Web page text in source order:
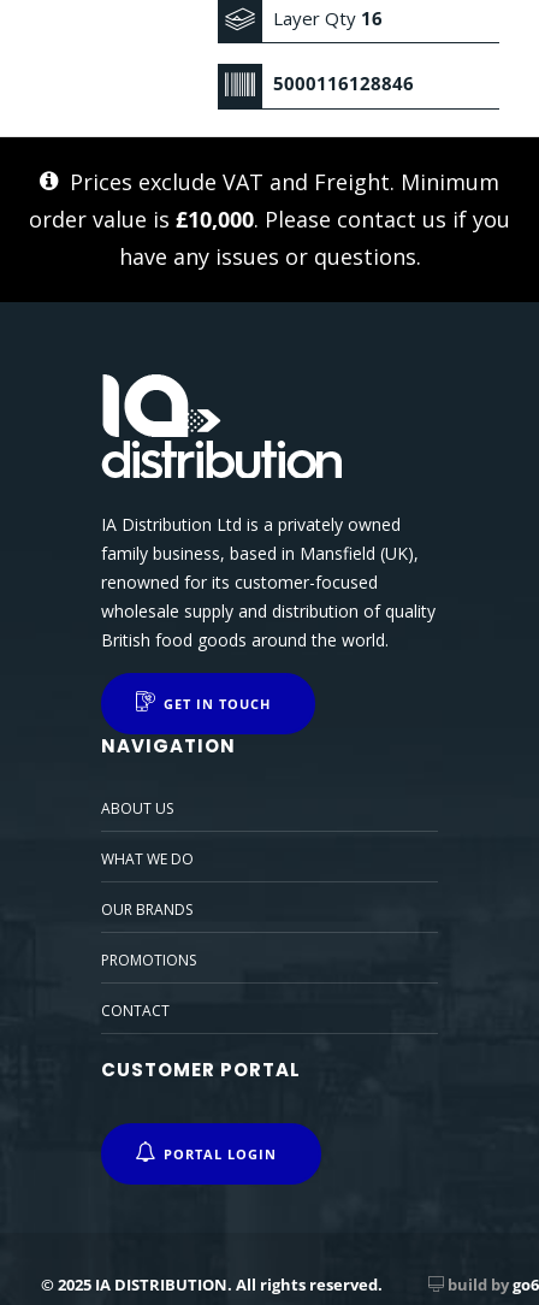
Layer Qty 16
5000116128846
Prices exclude VAT and Freight. Minimum
order value is £10,000. Please contact us if you
have any issues or questions.
IA Distribution Ltd is a privately owned
family business, based in Mansfield (UK),
renowned for its customer-focused
wholesale supply and distribution of quality
British food goods around the world.
GET IN TOUCH
NAVIGATION
ABOUT US
WHAT WE DO
OUR BRANDS
PROMOTIONS
CONTACT
CUSTOMER PORTAL
PORTAL LOGIN
© 2025 IA DISTRIBUTION. All rights reserved. build bygo6